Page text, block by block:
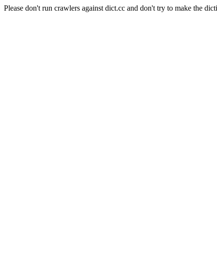
Please don't run crawlers against dict.cc and don't try to make the